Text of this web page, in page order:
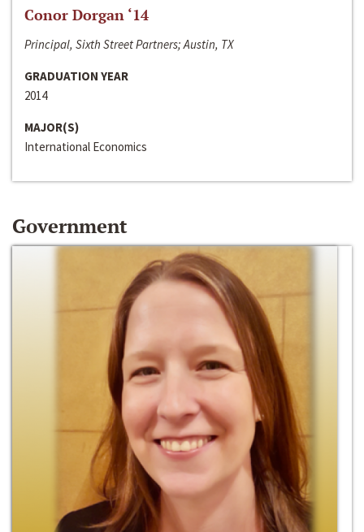
Conor Dorgan ‘14
Principal, Sixth Street Partners; Austin, TX
GRADUATION YEAR
2014
MAJOR(S)
International Economics
Government